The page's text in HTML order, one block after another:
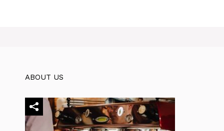
ABOUT US